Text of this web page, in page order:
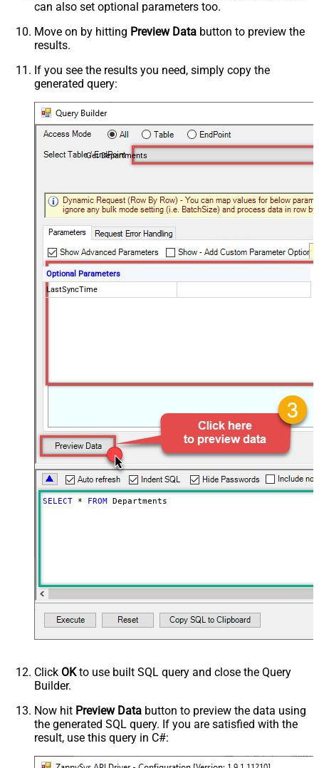
can also set optional parameters too.
Move on by hitting Preview Data button to preview the
results.
If you see the results you need, simply copy the
generated query:
Get Departments
Optional Parameters
LastSyncTime
SELECT * FROM Departments
Click OKto use built SQL query and close the Query
Builder.
Now hit Preview Data button to preview the data using
the generated SQL query. If you are satisfied with the
result, use this query in C#: